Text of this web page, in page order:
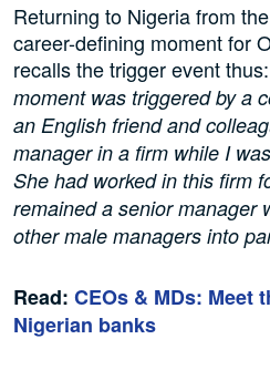
Returning to Nigeria from
career-defining moment for
recalls the trigger event thus:
moment was triggered by a
an English friend and
manager in a firm while I
She had worked in this firm
remained a senior manager
other male managers into
Read: CEOs & MDs: Meet
Nigerian banks